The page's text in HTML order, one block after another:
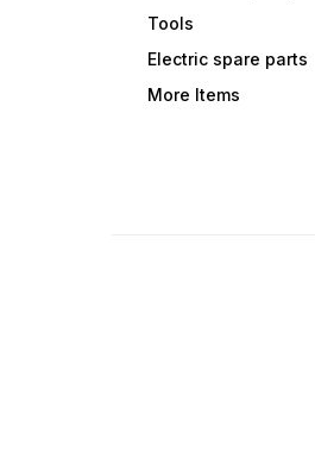
Tools
Electric spare parts
More Items